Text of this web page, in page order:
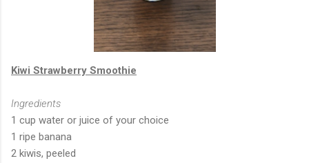
Kiwi Strawberry Smoothie
Ingredients
1 cup water or juice of your choice
1 ripe banana
2 kiwis, peeled